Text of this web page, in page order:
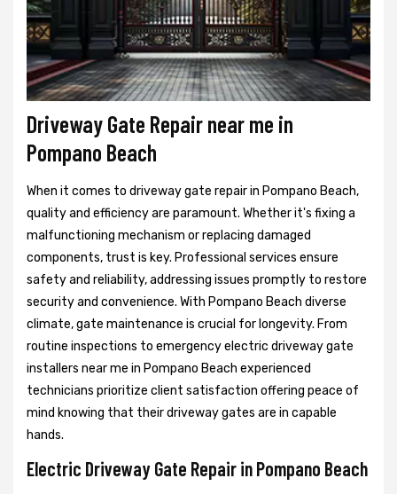
Driveway Gate Repair near me in
Pompano Beach
When it comes to driveway gate repair in Pompano Beach,
quality and efficiency are paramount. Whether it's fixing a
malfunctioning mechanism or replacing damaged
components, trust is key. Professional services ensure
safety and reliability, addressing issues promptly to restore
security and convenience. With Pompano Beach diverse
climate, gate maintenance is crucial for longevity. From
routine inspections to emergency electric driveway gate
installers near me in Pompano Beach experienced
technicians prioritize client satisfaction offering peace of
mind knowing that their driveway gates are in capable
hands.
Electric Driveway Gate Repair in Pompano Beach